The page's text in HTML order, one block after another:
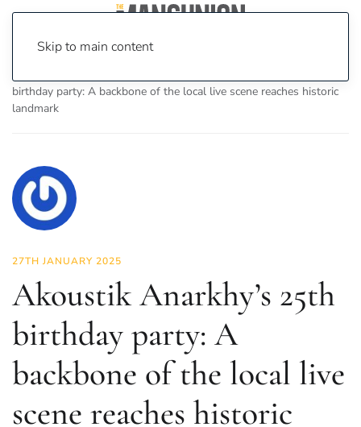
Skip to main content
birthday party: A backbone of the local live scene reaches historic
landmark
27TH JANUARY 2025
Akoustik Anarkhy’s 25th
birthday party: A
backbone of the local live
scene reaches historic